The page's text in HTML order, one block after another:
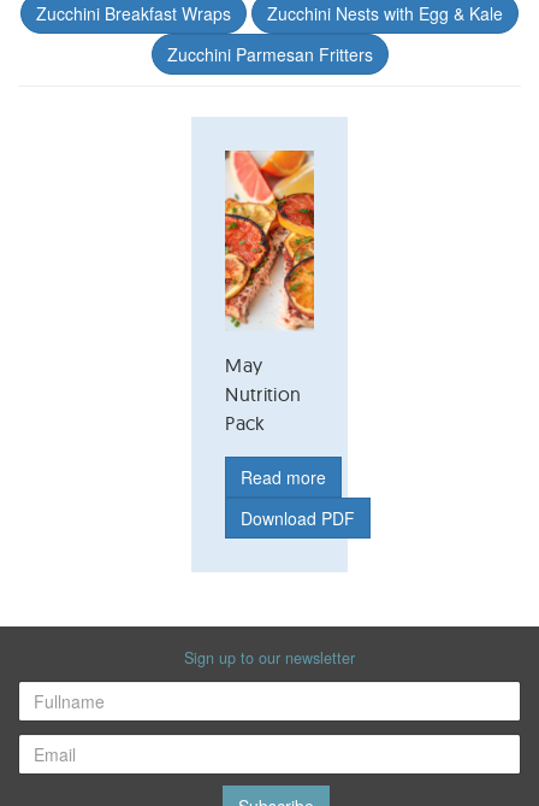
Zucchini Breakfast Wraps
Zucchini Nests with Egg & Kale
Zucchini Parmesan Fritters
May
Nutrition
Pack
Read more
Download PDF
Sign up to our newsletter